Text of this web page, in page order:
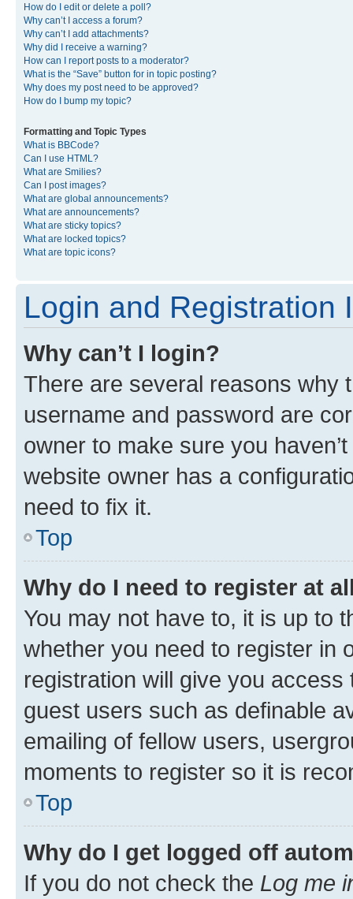
How do I edit or delete a poll?
Why can’t I access a forum?
Why can’t I add attachments?
Why did I receive a warning?
How can I report posts to a moderator?
What is the “Save” button for in topic posting?
Why does my post need to be approved?
How do I bump my topic?
Formatting and Topic Types
What is BBCode?
Can I use HTML?
What are Smilies?
Can I post images?
What are global announcements?
What are announcements?
What are sticky topics?
What are locked topics?
What are topic icons?
Login and Registration
Why can’t I login?
There are several reasons why
username and password are
owner to make sure you
website owner has a
need to fix it.
Top
Why do I need to register at
You may not have to, it is up to
whether you need to register in
registration will give you
guest users such as definable
emailing of fellow users,
moments to register so it is
Top
Why do I get logged off
If you do not check the Log me